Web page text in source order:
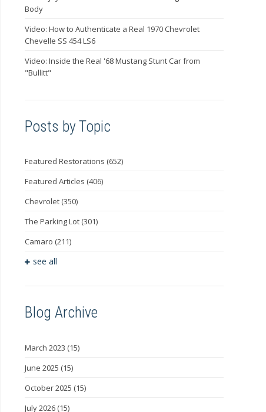
Body
Video: How to Authenticate a Real 1970 Chevrolet
Chevelle SS 454 LS6
Video: Inside the Real '68 Mustang Stunt Car from
"Bullitt"
Posts by Topic
Featured Restorations (652)
Featured Articles (406)
Chevrolet (350)
The Parking Lot (301)
Camaro (211)
see all
Blog Archive
March 2023 (15)
June 2025 (15)
October 2025 (15)
July 2026 (15)